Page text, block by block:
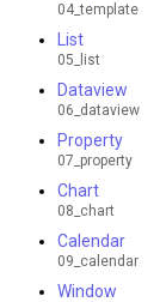
04_template
List
05_list
Dataview
06_dataview
Property
07_property
Chart
08_chart
Calendar
09_calendar
Window